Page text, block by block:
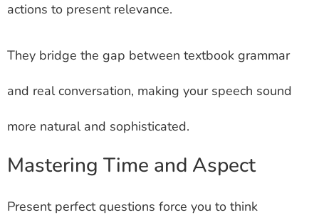
actions to present relevance.
They bridge the gap between textbook grammar
and real conversation, making your speech sound
more natural and sophisticated.
Mastering Time and Aspect
Present perfect questions force you to think